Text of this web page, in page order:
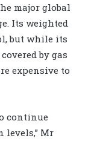
major global
Its weighted
but while its
by gas
expensive to
continue
Mr